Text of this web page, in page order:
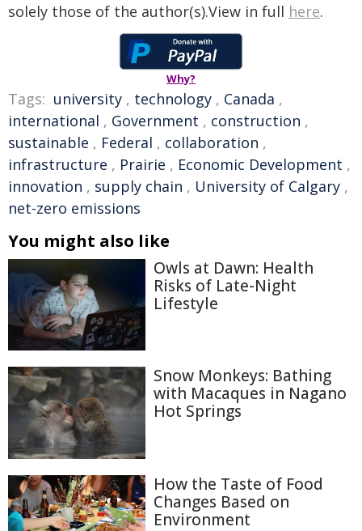
solely those of the author(s).View in full here.
Why?
Tags: university , technology , Canada ,
international , Government , construction ,
sustainable , Federal , collaboration ,
infrastructure , Prairie , Economic Development ,
innovation , supply chain , University of Calgary ,
net-zero emissions
You might also like
Owls at Dawn: Health
Risks of Late-Night
Lifestyle
Snow Monkeys: Bathing
with Macaques in Nagano
Hot Springs
How the Taste of Food
Changes Based on
Environment